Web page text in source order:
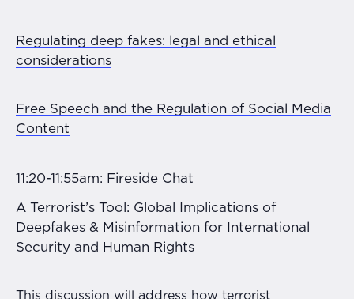
Regulating deep fakes: legal and ethical
considerations
Free Speech and the Regulation of Social Media
Content
11:20-11:55am: Fireside Chat
A Terrorist’s Tool: Global Implications of
Deepfakes & Misinformation for International
Security and Human Rights
This discussion will address how terrorist